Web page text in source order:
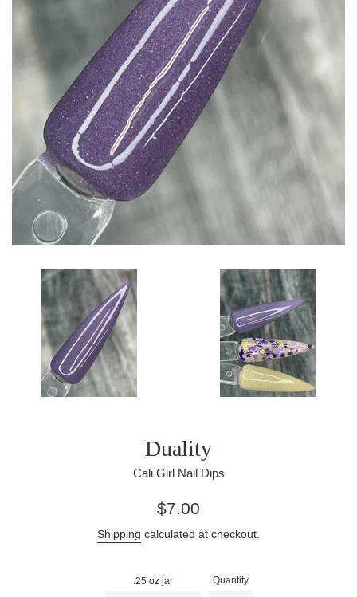
Duality
Cali Girl Nail Dips
Regular
$7.00
Shipping calculated at checkout.
.25 oz jar Quantity